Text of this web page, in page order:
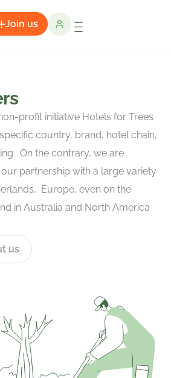
Join us
profit initiative Hotels for Trees
country, brand, hotel chain,
On the contrary, we are
partnership with a large variety
Europe, even on the
in Australia and North America
us